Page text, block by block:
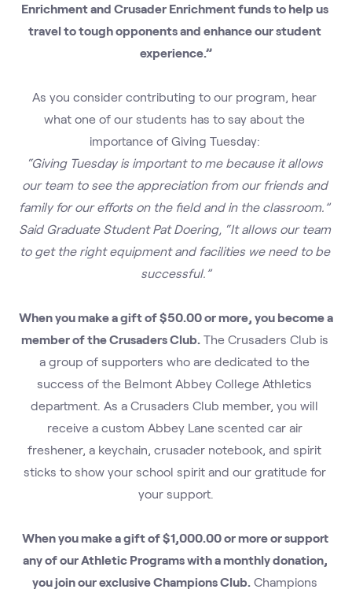
Enrichment and Crusader Enrichment funds to help us
travel to tough opponents and enhance our student
experience.”
As you consider contributing to our program, hear
what one of our students has to say about the
importance of Giving Tuesday:
“Giving Tuesday is important to me because it allows
our team to see the appreciation from our friends and
family for our efforts on the field and in the classroom.”
Said Graduate Student Pat Doering, “It allows our team
to get the right equipment and facilities we need to be
successful.”
When you make a gift of $50.00 or more, you become a
member of the Crusaders Club. The Crusaders Club is
a group of supporters who are dedicated to the
success of the Belmont Abbey College Athletics
department. As a Crusaders Club member, you will
receive a custom Abbey Lane scented car air
freshener, a keychain, crusader notebook, and spirit
sticks to show your school spirit and our gratitude for
your support.
When you make a gift of $1,000.00 or more or support
any of our Athletic Programs with a monthly donation,
you join our exclusive Champions Club. Champions